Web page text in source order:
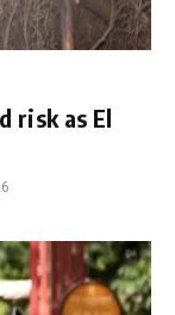
risk as El